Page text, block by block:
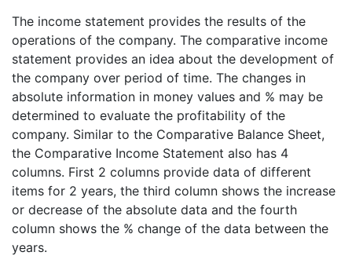
The income statement provides the results of the
operations of the company. The comparative income
statement provides an idea about the development of
the company over period of time. The changes in
absolute information in money values and % may be
determined to evaluate the profitability of the
company. Similar to the Comparative Balance Sheet,
the Comparative Income Statement also has 4
columns. First 2 columns provide data of different
items for 2 years, the third column shows the increase
or decrease of the absolute data and the fourth
column shows the % change of the data between the
years.